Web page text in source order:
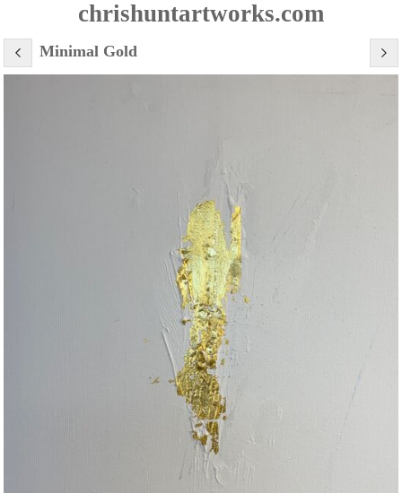
chrishuntartworks.com
Minimal Gold